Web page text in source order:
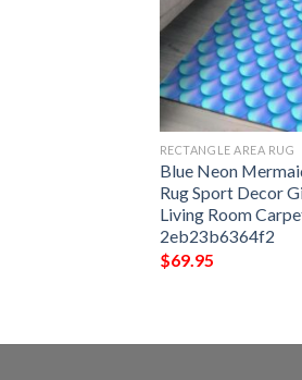
RECTANGLE AREA RUG
Blue Neon
Rug Sport Decor
Living Room
2eb23b6364f2
$69.95